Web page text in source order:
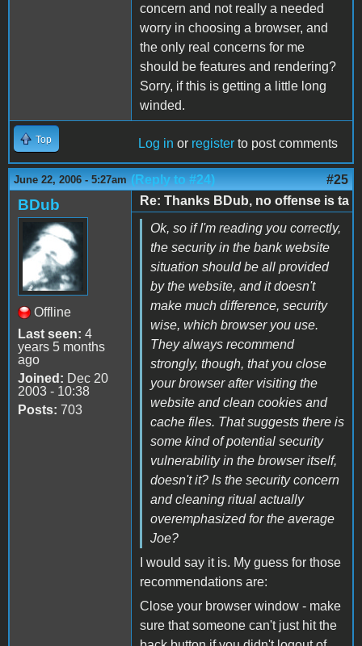
concern and not really a needed
worry in choosing a browser, and
the only real concerns for me
should be features and rendering?
Sorry, if this is getting a little long
winded.
Top Log in or register to post comments
June 22, 2006 - 5:27am (Reply to #24) #25
BDub
Offline
Last seen: 4
years 5 months
ago
Joined: Dec 20
2003 - 10:38
Posts: 703
Re: Thanks BDub, no offense is ta
Ok, so if I'm reading you correctly,
the security in the bank website
situation should be all provided
by the website, and it doesn't
make much difference, security
wise, which browser you use.
They always recommend
strongly, though, that you close
your browser after visiting the
website and clean cookies and
cache files. That suggests there is
some kind of potential security
vulnerability in the browser itself,
doesn't it? Is the security concern
and cleaning ritual actually
overemphasized for the average
Joe?
I would say it is. My guess for those
recommendations are:
Close your browser window - make
sure that someone can't just hit the